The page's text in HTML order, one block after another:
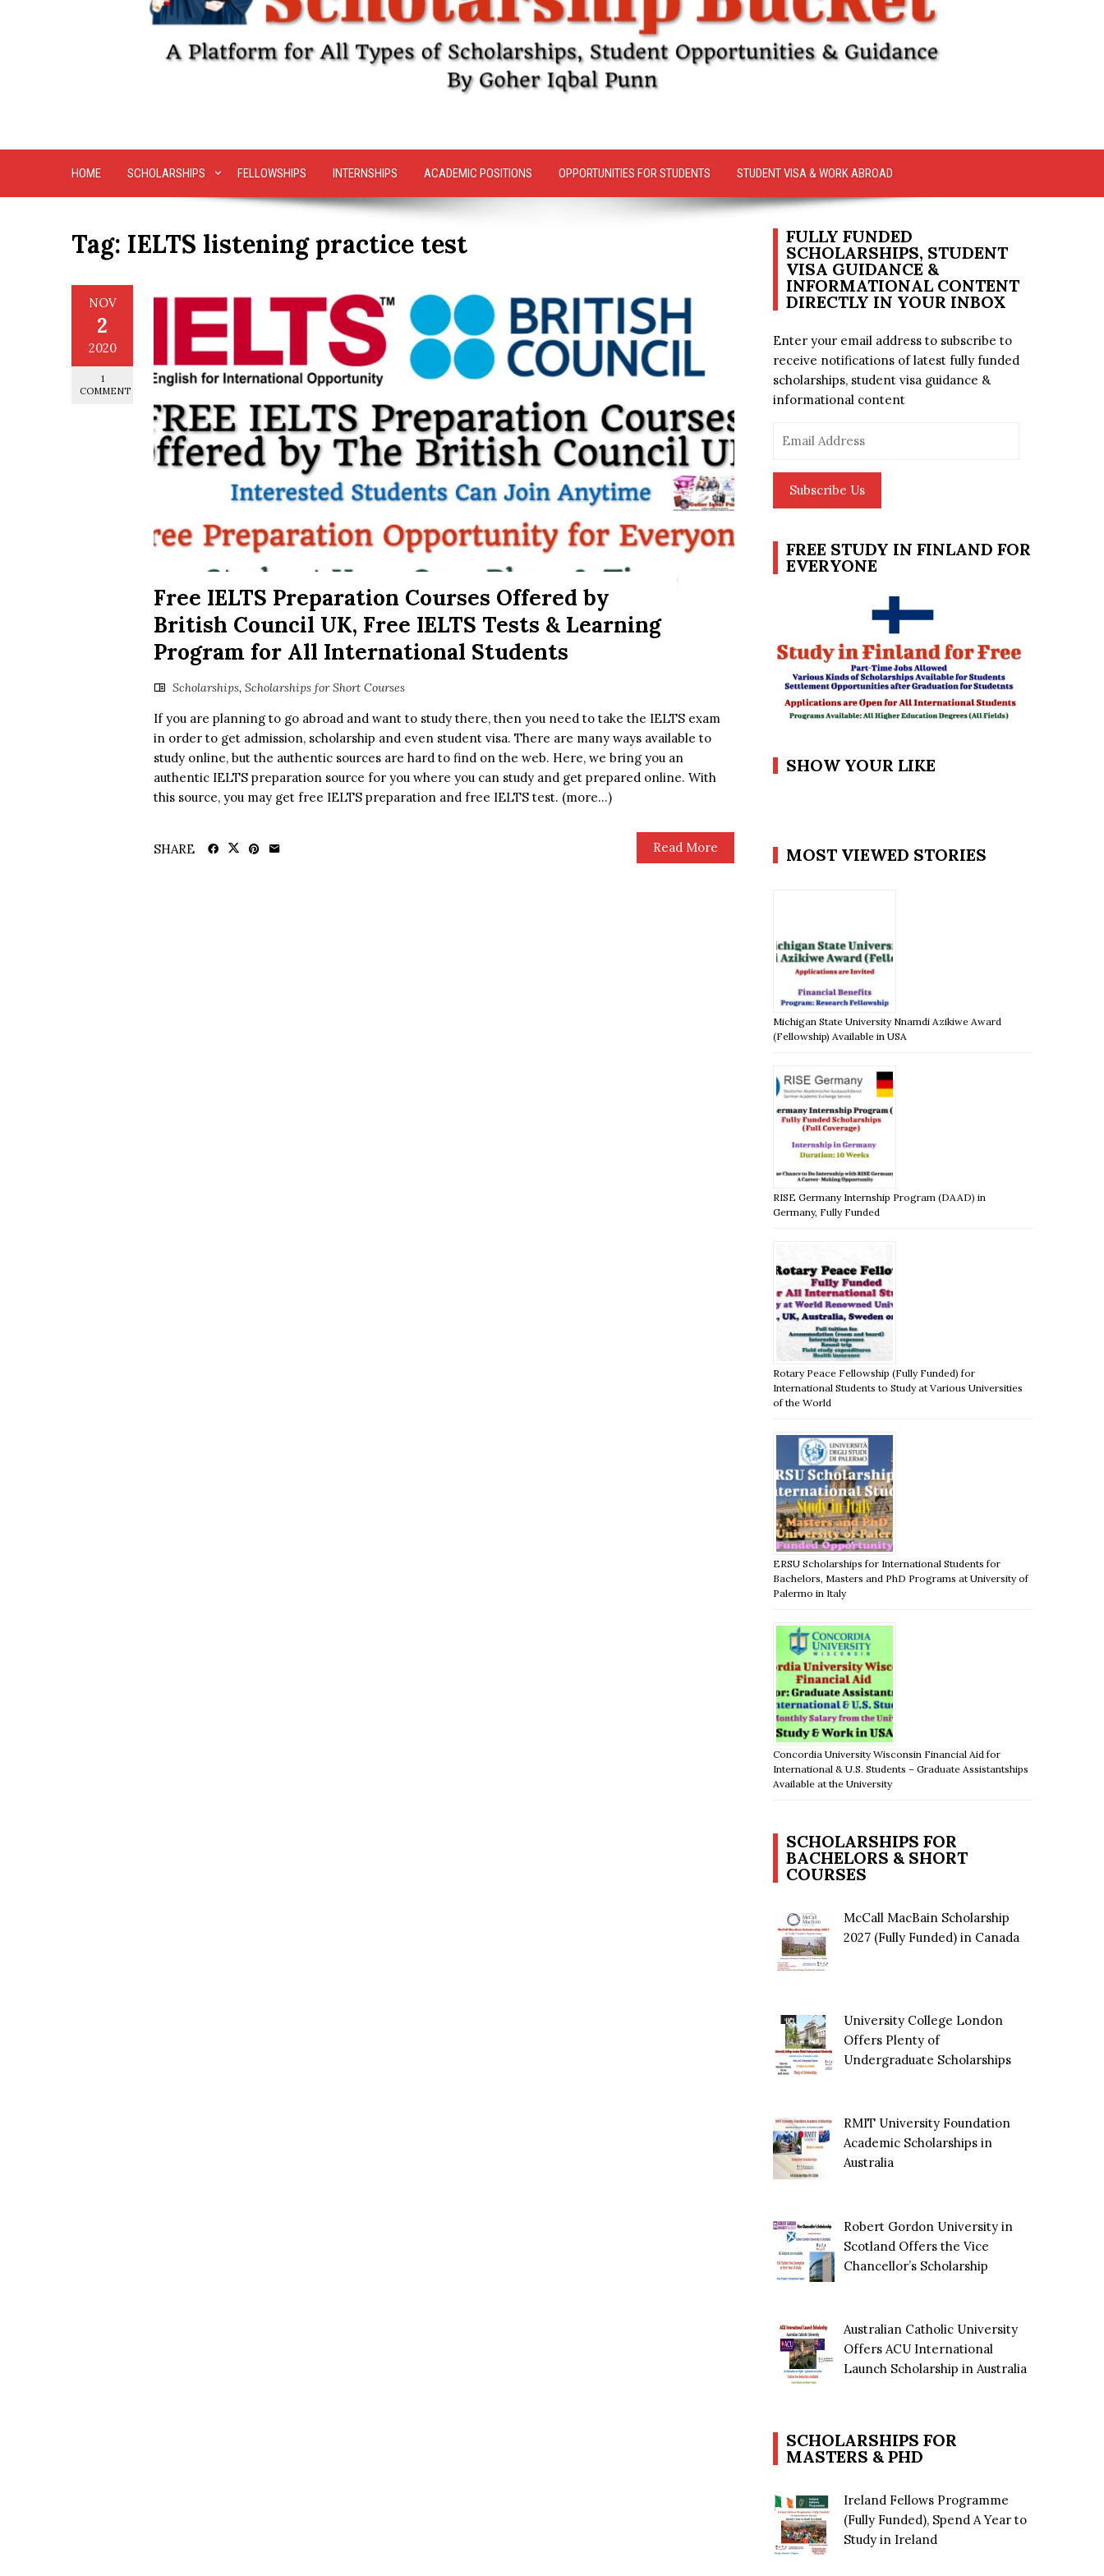
HOME SCHOLARSHIPS FELLOWSHIPS INTERNSHIPS ACADEMIC POSITIONS OPPORTUNITIES FOR STUDENTS STUDENT VISA & WORK ABROAD
Tag: IELTS listening practice test
NOV
2
2020
1
COMMENT
Free IELTS Preparation Courses Offered by
British Council UK, Free IELTS Tests & Learning
Program for All International Students
Scholarships, Scholarships for Short Courses
If you are planning to go abroad and want to study there, then you need to take the IELTS exam
in order to get admission, scholarship and even student visa. There are many ways available to
study online, but the authentic sources are hard to find on the web. Here, we bring you an
authentic IELTS preparation source for you where you can study and get prepared online. With
this source, you may get free IELTS preparation and free IELTS test. (more…)
Read More
SHARE
FULLY FUNDED
SCHOLARSHIPS, STUDENT
VISA GUIDANCE &
INFORMATIONAL CONTENT
DIRECTLY IN YOUR INBOX
Enter your email address to subscribe to
receive notifications of latest fully funded
scholarships, student visa guidance &
informational content
Address
Subscribe Us
FREE STUDY IN FINLAND FOR
EVERYONE
SHOW YOUR LIKE
MOST VIEWED STORIES
Michigan State University Nnamdi Azikiwe Award
(Fellowship) Available in USA
RISE Germany Internship Program (DAAD) in
Germany, Fully Funded
Rotary Peace Fellowship (Fully Funded) for
International Students to Study at Various Universities
of the World
ERSU Scholarships for International Students for
Bachelors, Masters and PhD Programs at University of
Palermo in Italy
Concordia University Wisconsin Financial Aid for
International & U.S. Students – Graduate Assistantships
Available at the University
SCHOLARSHIPS FOR
BACHELORS & SHORT
COURSES
McCall MacBain Scholarship
2027 (Fully Funded) in Canada
University College London
Offers Plenty of
Undergraduate Scholarships
RMIT University Foundation
Academic Scholarships in
Australia
Robert Gordon University in
Scotland Offers the Vice
Chancellor’s Scholarship
Australian Catholic University
Offers ACU International
Launch Scholarship in Australia
SCHOLARSHIPS FOR
MASTERS & PHD
Ireland Fellows Programme
(Fully Funded), Spend A Year to
Study in Ireland